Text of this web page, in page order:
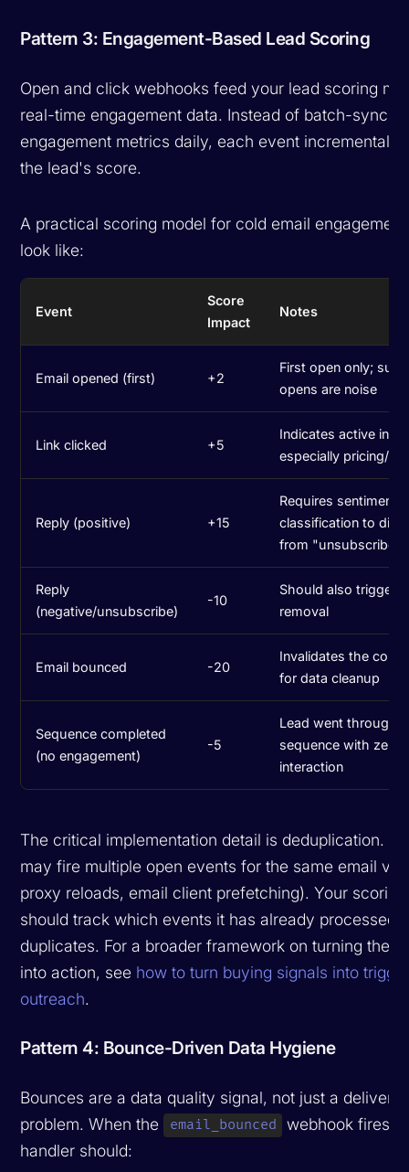
Pattern 3: Engagement-Based Lead Scoring
Open and click webhooks feed your lead scoring
real-time engagement data. Instead of batch-
engagement metrics daily, each event incrementally
the lead's score.
A practical scoring model for cold email
look like:
Event
Score
Impact
Notes
Email opened (first) +2
First open only;
opens are noise
Link clicked +5
Indicates active
especially pricing/
Reply (positive) +15
Requires sentiment
classification to
from "unsubscribe"
Reply
(negative/unsubscribe)
-10
Should also trigger
removal
Email bounced -20
Invalidates the
for data cleanup
Sequence completed
(no engagement)
-5
Lead went through
sequence with zero
interaction
The critical implementation detail is deduplication.
may fire multiple open events for the same email
proxy reloads, email client prefetching). Your
should track which events it has already processed
duplicates. For a broader framework on turning
into action, see how to turn buying signals into
outreach.
Pattern 4: Bounce-Driven Data Hygiene
Bounces are a data quality signal, not just a
problem. When the
email_bounced
webhook fires,
handler should: